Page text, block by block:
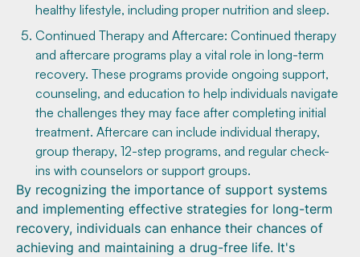
healthy lifestyle, including proper nutrition and sleep.
Continued Therapy and Aftercare: Continued therapy
and aftercare programs play a vital role in long-term
recovery. These programs provide ongoing support,
counseling, and education to help individuals navigate
the challenges they may face after completing initial
treatment. Aftercare can include individual therapy,
group therapy, 12-step programs, and regular check-
ins with counselors or support groups.
By recognizing the importance of support systems
and implementing effective strategies for long-term
recovery, individuals can enhance their chances of
achieving and maintaining a drug-free life. It's